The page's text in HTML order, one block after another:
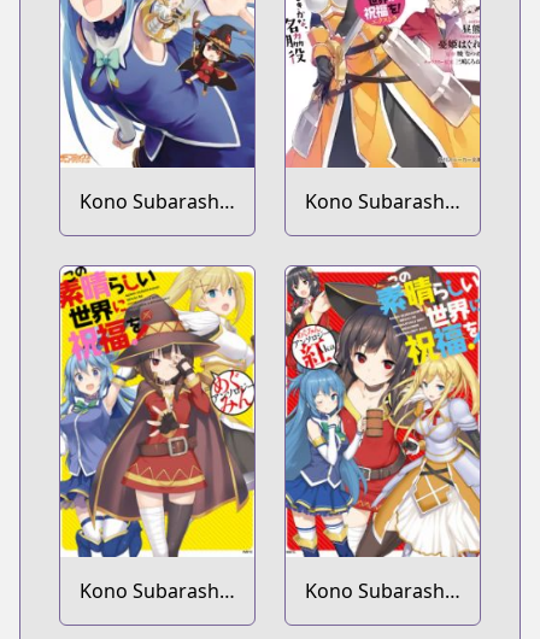
Kono Subarashii
Sekai ni Nichijou
wo!
Kono Subarashii
Sekai ni
Shukufuku wo!
Extra: Ano
Orokamono ni
mo Kyakkou wo!
Kono Subarashii
Sekai ni
Kono Subarashii
Sekai ni